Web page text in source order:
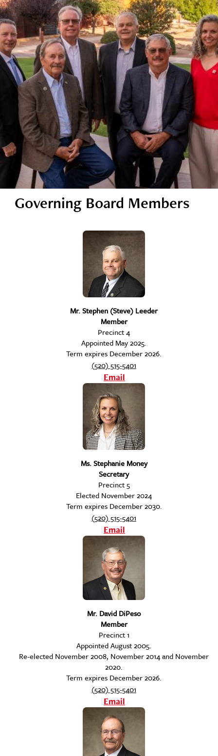
Governing Board Members
Mr. Stephen (Steve) Leeder
Member
Precinct 4
Appointed May 2025.
Term expires December 2026.
(520) 515-5401
Email
Ms. Stephanie Money
Secretary
Precinct 5
Elected November 2024
Term expires December 2030.
(520) 515-5401
Email
Mr. David DiPeso
Member
Precinct 1
Appointed August 2005.
Re-elected November 2008, November 2014 and November
2020.
Term expires December 2026.
(520) 515-5401
Email